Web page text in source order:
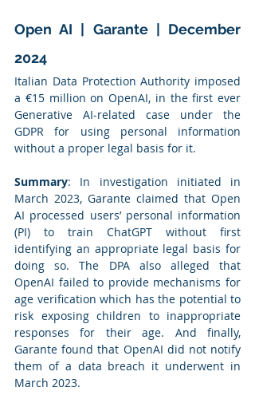
Open AI | Garante | December
2024
Italian Data Protection Authority imposed
a €15 million on OpenAI, in the first ever
Generative AI-related case under the
GDPR for using personal information
without a proper legal basis for it.
Summary: In investigation initiated in
March 2023, Garante claimed that Open
AI processed users’ personal information
(PI) to train ChatGPT without first
identifying an appropriate legal basis for
doing so. The DPA also alleged that
OpenAI failed to provide mechanisms for
age verification which has the potential to
risk exposing children to inappropriate
responses for their age. And finally,
Garante found that OpenAI did not notify
them of a data breach it underwent in
March 2023.